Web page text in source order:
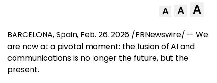
A A A
BARCELONA, Spain, Feb. 26, 2026 /PRNewswire/ — We
are now at a pivotal moment: the fusion of AI and
communications is no longer the future, but the
present.